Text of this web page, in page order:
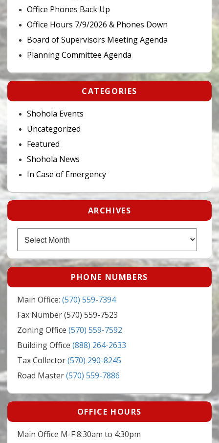
Office Phones Back Up
Office Hours 7/9/2026 & Phones Down
Board of Supervisors Meeting Agenda
Planning Committee Agenda
CATEGORIES
Shohola Events
Uncategorized
Featured
Shohola News
In Case of Emergency
ARCHIVES
Archives
PHONE NUMBERS
Main Office: (570) 559-7394
Fax Number (570) 559-7523
Zoning Office (570) 559-7592
Building Office (888) 264-2633
Tax Collector(570) 290-8245
Road Master(570) 559-7886
OFFICE HOURS
Main Office M-F 8:30am to 4:30pm